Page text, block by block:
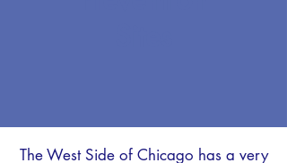
The West Side of Chicago has a very